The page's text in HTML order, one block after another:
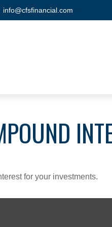
info@cfsfinancial.com
for your investments.